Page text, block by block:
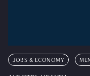
JOBS & ECONOMY